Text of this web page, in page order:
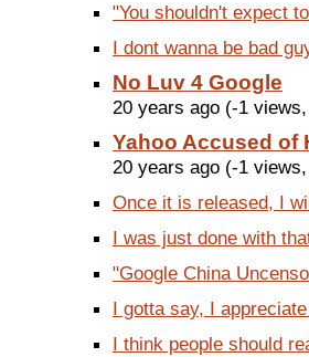
"You shouldn't expect
I dont wanna be bad
No Luv 4 Google
20 years ago (-1
Yahoo Accused of
20 years ago (-1
Once it is released, I
I was just done with
"Google China
I gotta say, I
I think people should